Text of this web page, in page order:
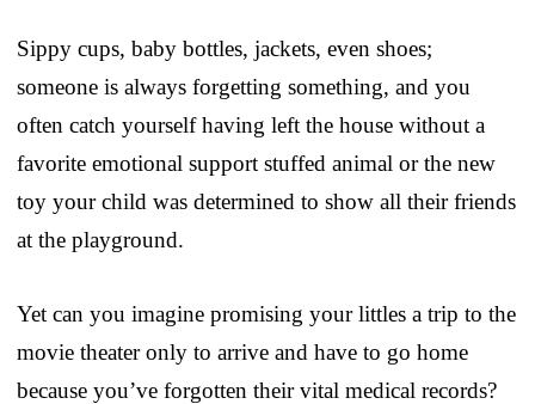
Sippy cups, baby bottles, jackets, even shoes;
someone is always forgetting something, and you
often catch yourself having left the house without a
favorite emotional support stuffed animal or the new
toy your child was determined to show all their friends
at the playground.
Yet can you imagine promising your littles a trip to the
movie theater only to arrive and have to go home
because you’ve forgotten their vital medical records?